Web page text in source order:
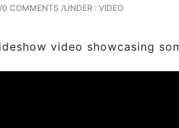
/0 COMMENTS /UNDER : VIDEO
some more